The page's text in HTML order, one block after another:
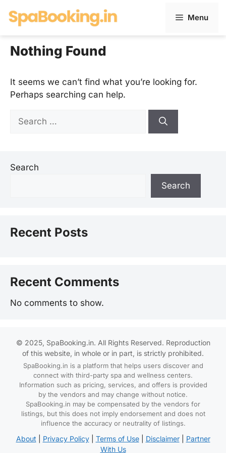
Menu
Nothing Found
It seems we can’t find what you’re looking for.
Perhaps searching can help.
Search
for:
Search
Search
Recent Posts
Recent Comments
No comments to show.
© 2025, SpaBooking.in. All Rights Reserved. Reproduction
of this website, in whole or in part, is strictly prohibited.
SpaBooking.in is a platform that helps users discover and
connect with third-party spa and wellness centers.
Information such as pricing, services, and offers is provided
by the vendors and may change without notice.
SpaBooking.in may be compensated by the vendors for
listings, but this does not imply endorsement and does not
influence the accuracy or neutrality of listings.
About Privacy Policy| Terms of Use| Disclaimer| Partner
With Us